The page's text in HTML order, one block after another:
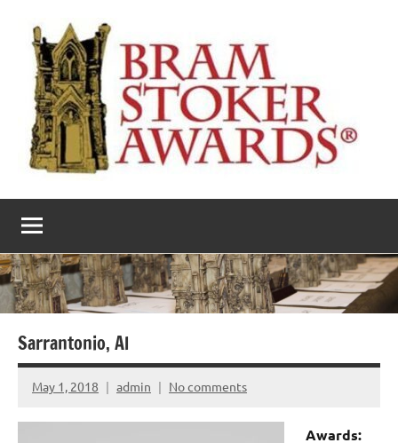
content
The
Bram
Stoker
Awards
literary
award
Sarrantonio, Al
May 1, 2018 admin No comments
Awards: